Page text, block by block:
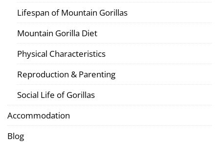
Lifespan of Mountain Gorillas
Mountain Gorilla Diet
Physical Characteristics
Reproduction & Parenting
Social Life of Gorillas
Accommodation
Blog